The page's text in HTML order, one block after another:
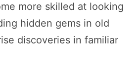
more skilled at looking
hidden gems in old
discoveries in familiar